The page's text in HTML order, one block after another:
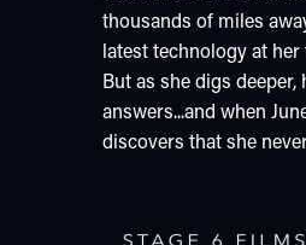
thousands of miles
latest technology at
But as she digs
answers...and when
discovers that she